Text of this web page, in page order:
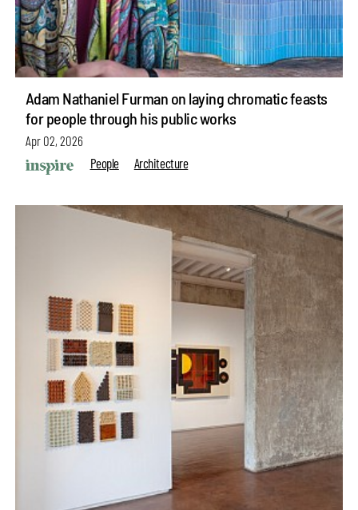
Adam Nathaniel Furman on laying chromatic feasts
for people through his public works
Apr 02, 2026
People
Architecture